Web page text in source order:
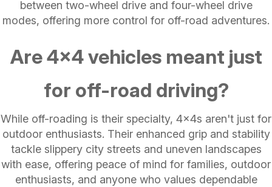
between two-wheel drive and four-wheel drive
modes, offering more control for off-road adventures.
Are 4x4 vehicles meant just
for off-road driving?
While off-roading is their specialty, 4x4s aren't just for
outdoor enthusiasts. Their enhanced grip and stability
tackle slippery city streets and uneven landscapes
with ease, offering peace of mind for families, outdoor
enthusiasts, and anyone who values dependable